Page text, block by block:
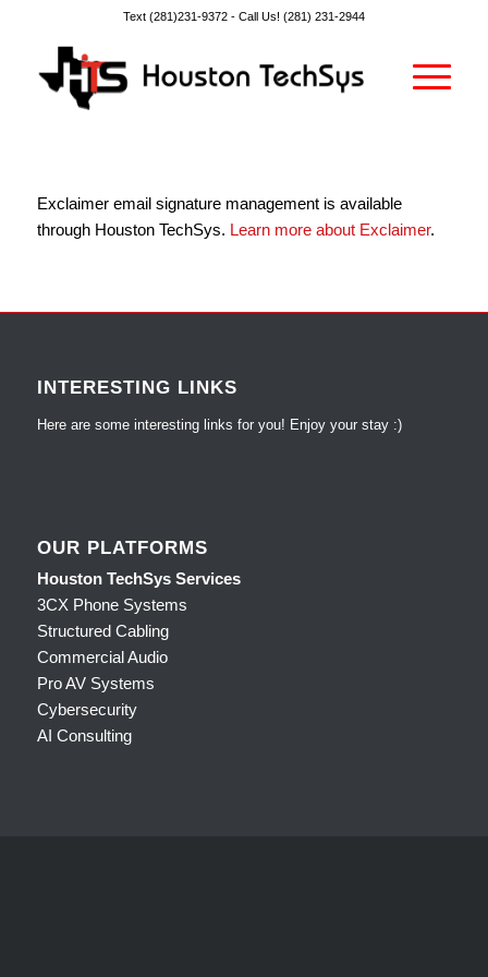
Text (281)231-9372 - Call Us! (281) 231-2944
Exclaimer email signature management is available
through Houston TechSys. Learn more about Exclaimer.
INTERESTING LINKS
Here are some interesting links for you! Enjoy your stay :)
OUR PLATFORMS
Houston TechSys Services
3CX Phone Systems
Structured Cabling
Commercial Audio
Pro AV Systems
Cybersecurity
AI Consulting